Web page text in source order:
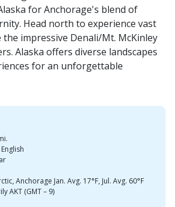
for Anchorage's blend of
Head north to experience vast
impressive Denali/Mt. McKinley
Alaska offers diverse landscapes
for an unforgettable
English
Anchorage Jan. Avg. 17°F, Jul. Avg. 60°F
AKT (GMT – 9)